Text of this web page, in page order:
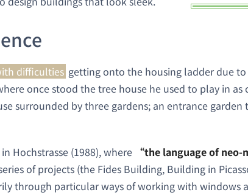
difficulties getting onto the housing ladder due
once stood the tree house he used to play in
surrounded by three gardens; an entrance
Hochstrasse (1988), where “the language of
of projects (the Fides Building, Building in
through particular ways of working with windows